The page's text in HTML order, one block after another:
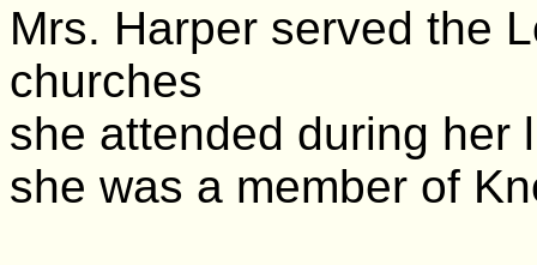
Mrs. Harper served the
churches
she attended during her
she was a member of